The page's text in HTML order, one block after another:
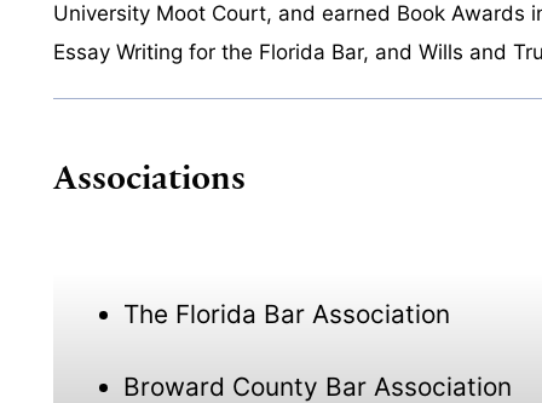
University Moot Court, and earned Book Awards
Essay Writing for the Florida Bar, and Wills and
Associations
The Florida Bar Association
Broward County Bar Association